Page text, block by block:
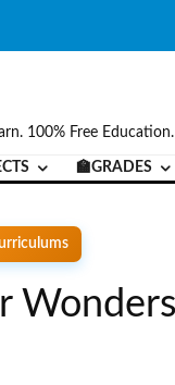
100% Free Education.
🏫GRADES